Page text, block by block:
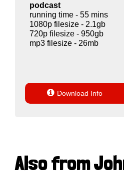
podcast
running time - 55 mins
1080p filesize - 2.1gb
720p filesize - 950gb
mp3 filesize - 26mb
 Download Info
Also from